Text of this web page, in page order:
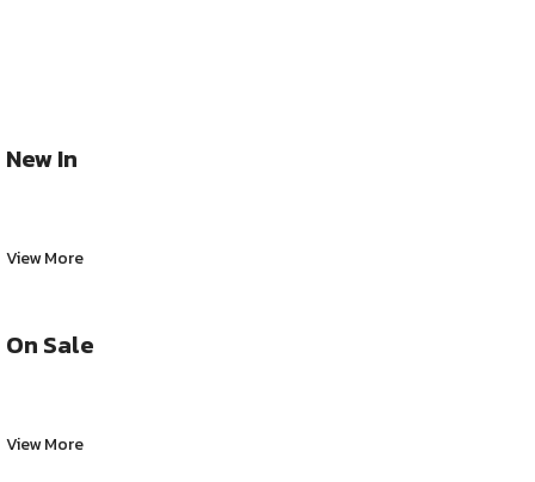
New In
View More
On Sale
View More